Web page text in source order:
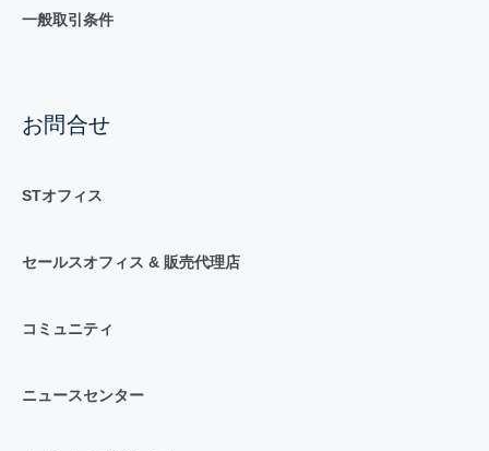
一般取引条件
お問合せ
STオフィス
セールスオフィス & 販売代理店
コミュニティ
ニュースセンター